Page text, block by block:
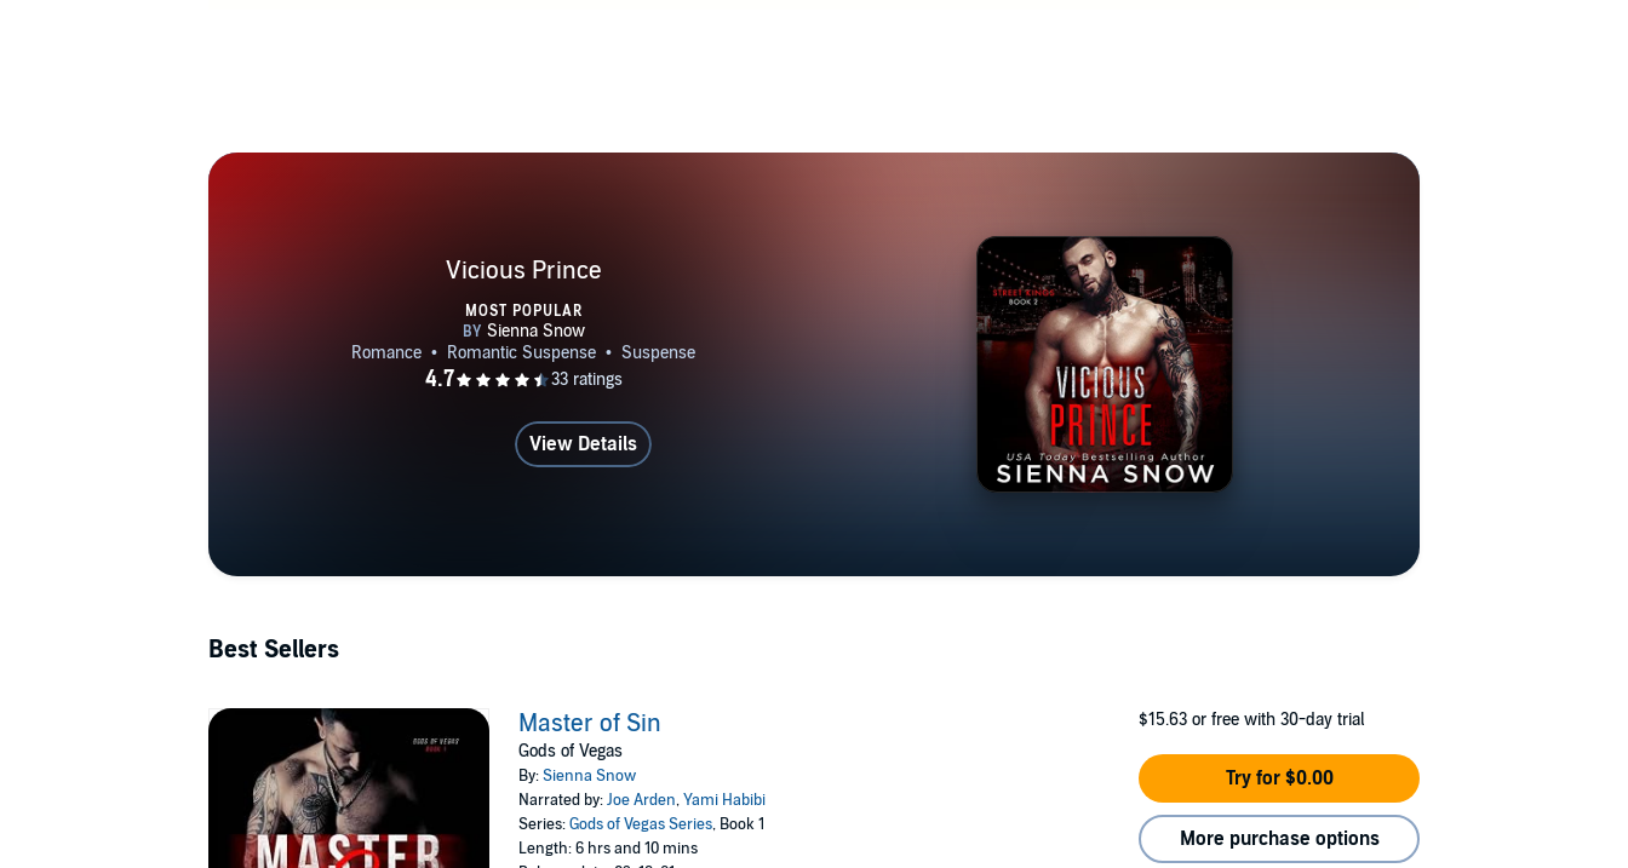
Vicious Prince
MOST POPULAR
View Details
Best Sellers
Master of Sin
Gods of Vegas
By:Sienna Snow
Narrated by:Joe Arden,Yami Habibi
Series:Gods of Vegas Series, Book 1
Length: 6 hrs and 10 mins
$15.63 or free with 30-day trial
Try for $0.00
More purchase options